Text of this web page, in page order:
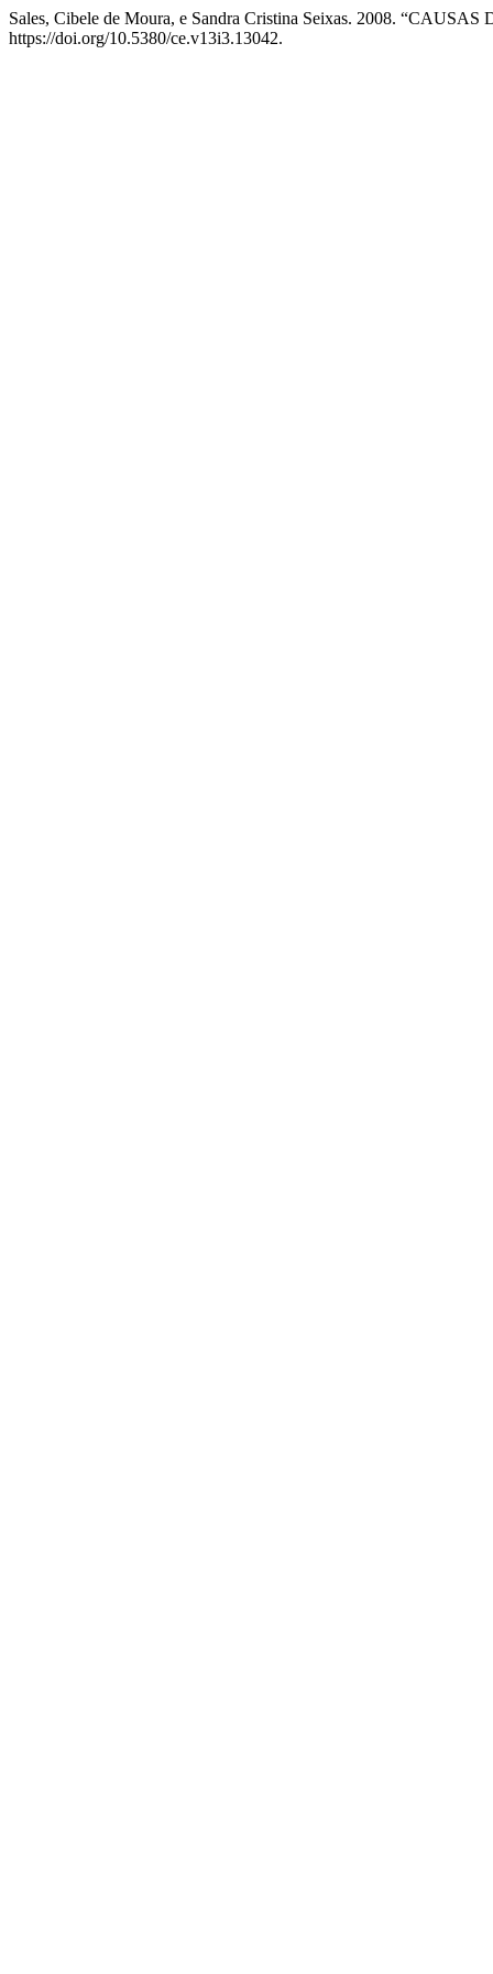
Sales, Cibele de Moura, e Sandra Cristina Seixas. 2008.
https://doi.org/10.5380/ce.v13i3.13042.